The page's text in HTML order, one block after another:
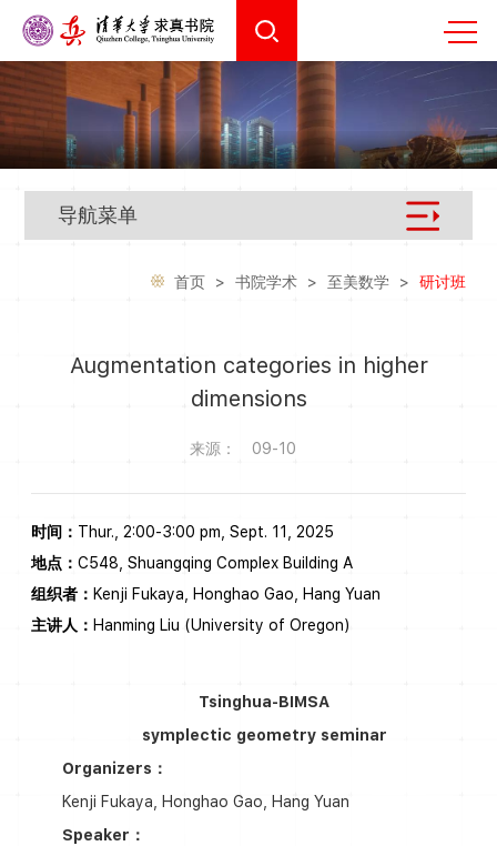
导航菜单
首页 > 书院学术 > 至美数学 > 研讨班
Augmentation categories in higher
dimensions
来源： 09-10
时间： Thur., 2:00-3:00 pm, Sept. 11, 2025
地点： C548, Shuangqing Complex Building A
组织者： Kenji Fukaya, Honghao Gao, Hang Yuan
主讲人： Hanming Liu (University of Oregon)
Tsinghua-BIMSA
symplectic geometry seminar
Organizers：
Kenji Fukaya, Honghao Gao, Hang Yuan
Speaker：